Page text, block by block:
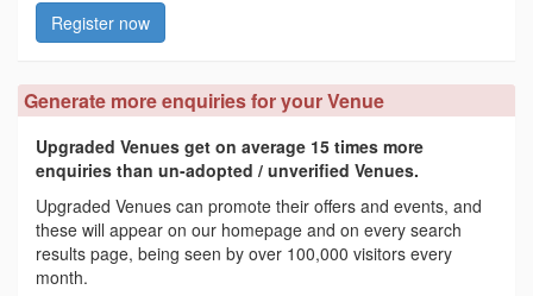
Register now
Generate more enquiries for your Venue
Upgraded Venues get on average 15 times more
enquiries than un-adopted / unverified Venues.
Upgraded Venues can promote their offers and events, and
these will appear on our homepage and on every search
results page, being seen by over 100,000 visitors every
month.